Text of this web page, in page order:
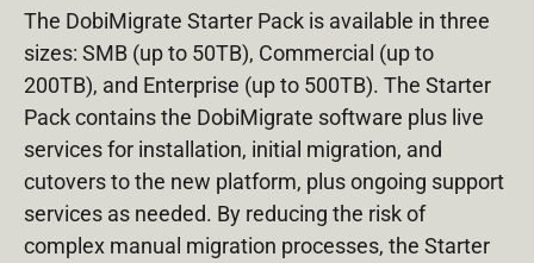
The DobiMigrate Starter Pack is available in three
sizes: SMB (up to 50TB), Commercial (up to
200TB), and Enterprise (up to 500TB). The Starter
Pack contains the DobiMigrate software plus live
services for installation, initial migration, and
cutovers to the new platform, plus ongoing support
services as needed. By reducing the risk of
complex manual migration processes, the Starter